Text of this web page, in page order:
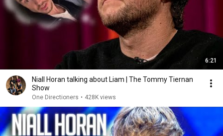
6:21
Niall Horan talking about Liam | The Tommy Tiernan
Show
One Directioners • 428K views